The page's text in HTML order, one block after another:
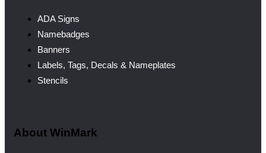
ADA Signs
Namebadges
Banners
Labels, Tags, Decals & Nameplates
Stencils
About WinMark